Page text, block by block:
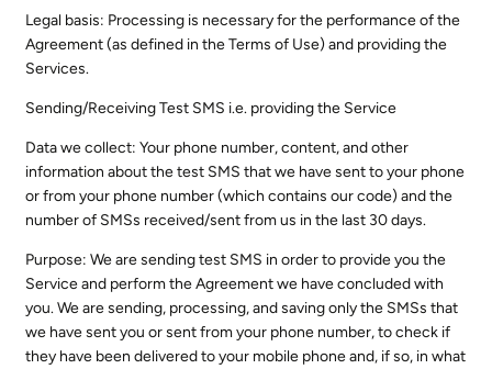
Legal basis: Processing is necessary for the performance of the
Agreement (as defined in the Terms of Use) and providing the
Services.
Sending/Receiving Test SMS i.e. providing the Service
Data we collect: Your phone number, content, and other
information about the test SMS that we have sent to your phone
or from your phone number (which contains our code) and the
number of SMSs received/sent from us in the last 30 days.
Purpose: We are sending test SMS in order to provide you the
Service and perform the Agreement we have concluded with
you. We are sending, processing, and saving only the SMSs that
we have sent you or sent from your phone number, to check if
they have been delivered to your mobile phone and, if so, in what